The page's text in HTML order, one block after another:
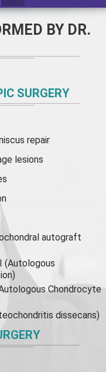
BY DR.
SURGERY
repair
lesions
autograft
(Autologous
Chondrocyte
dissecans)